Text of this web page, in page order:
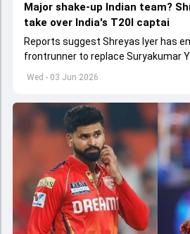
Wed - 03 Jun 2026
Major shake-up Indian team?
take over India's T20I captai
Reports suggest Shreyas Iyer has
frontrunner to replace Suryakumar
captain in the near future.